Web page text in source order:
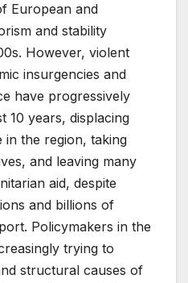
European and
and stability
However, violent
insurgencies and
have progressively
10 years, displacing
in the region, taking
and leaving many
aid, despite
and billions of
Policymakers in the
trying to
structural causes of